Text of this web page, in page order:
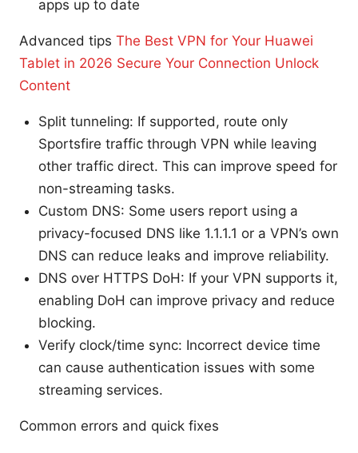
apps up to date
Advanced tips The Best VPN for Your Huawei
Tablet in 2026 Secure Your Connection Unlock
Content
Split tunneling: If supported, route only
Sportsfire traffic through VPN while leaving
other traffic direct. This can improve speed for
non-streaming tasks.
Custom DNS: Some users report using a
privacy-focused DNS like 1.1.1.1 or a VPN’s own
DNS can reduce leaks and improve reliability.
DNS over HTTPS DoH: If your VPN supports it,
enabling DoH can improve privacy and reduce
blocking.
Verify clock/time sync: Incorrect device time
can cause authentication issues with some
streaming services.
Common errors and quick fixes